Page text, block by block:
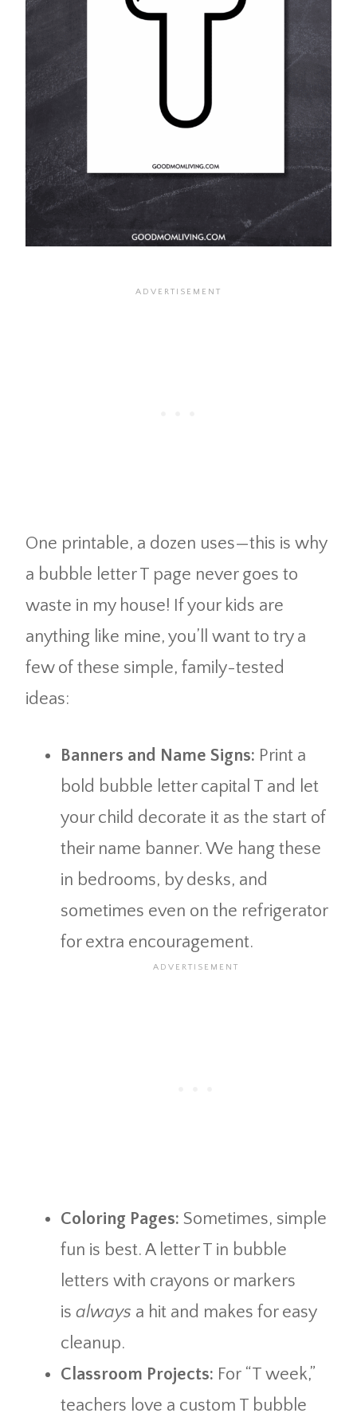
One printable, a dozen uses—this is why
a bubble letter T page never goes to
waste in my house! If your kids are
anything like mine, you’ll want to try a
few of these simple, family-tested
ideas:
Banners and Name Signs: Print a
bold bubble letter capital T and let
your child decorate it as the start of
their name banner. We hang these
in bedrooms, by desks, and
sometimes even on the refrigerator
for extra encouragement.
Coloring Pages: Sometimes, simple
fun is best. A letter T in bubble
letters with crayons or markers
is always a hit and makes for easy
cleanup.
Classroom Projects: For “T week,”
teachers love a custom T bubble